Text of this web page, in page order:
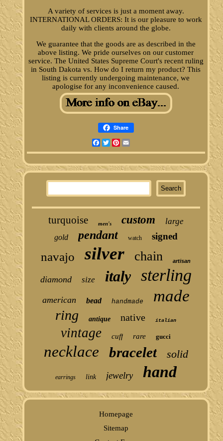
A variety of services is just a moment away.
INTERNATIONAL ORDERS: It is our pleasure to work
daily with clients around the globe.
We guarantee that the goods are as described in the
above listing. We pride ourselves on our customer
service. The United States Supreme Court's recent ruling
in South Dakota vs. How do I return my product? This
listing is currently undergoing maintenance, we
apologise for any inconvenience caused.
Share
Facebook
TwitterPinterest
turquoise men's custom large
gold pendant watch signed
navajo silver chain artisan
diamond size italy sterling
american bead handmade made
ring antique native italian
vintage cuff rare gucci
necklace bracelet solid
earrings link jewelry hand
Homepage
Sitemap